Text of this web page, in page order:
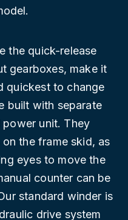
the quick-release
gearboxes, make it
quickest to change
built with separate
unit. They
the frame skid, as
eyes to move the
counter can be
standard winder is
drive system